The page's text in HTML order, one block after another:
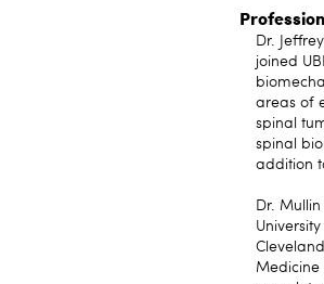
Dr.
joined
areas of
spinal
spinal
addition
Dr.
Medicine